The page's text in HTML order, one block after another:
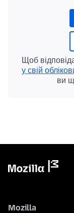
Щоб
у свій
ви
Mozilla